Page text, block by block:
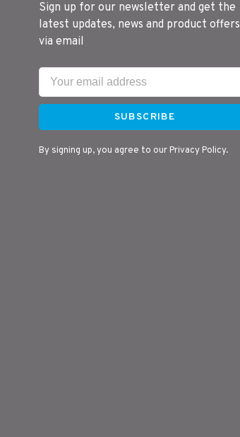
Sign up for our newsletter and get the
latest updates, news and product offers
via email
SUBSCRIBE
By signing up, you agree to our Privacy Policy.